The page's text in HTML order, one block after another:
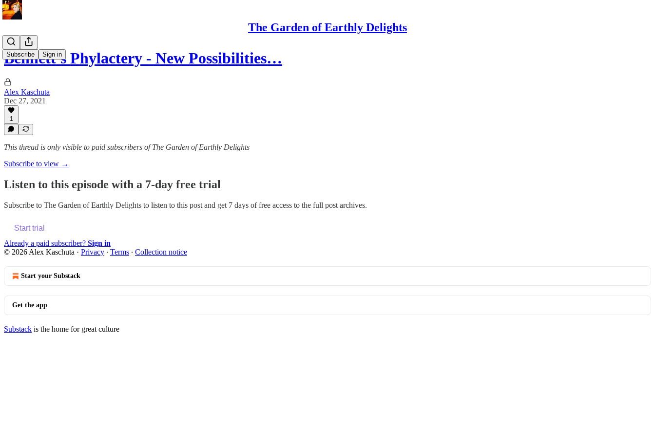
The Garden of Earthly Delights
Subscribe Sign in
Bennett's Phylactery - New Possibilities…
Alex Kaschuta
Dec 27, 2021
1
This thread is only visible to paid subscribers of The Garden of Earthly Delights
Subscribe to view →
Listen to this episode with a 7-day free trial
Subscribe to The Garden of Earthly Delights to listen to this post and get 7 days of free access to the full post archives.
Start trial
Already a paid subscriber? Sign in
© 2026 Alex Kaschuta · Privacy ∙ Terms ∙ Collection notice
Start your Substack
Get the app
Substack is the home for great culture